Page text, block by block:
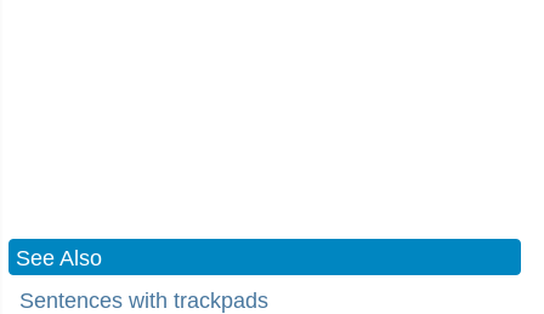
See Also
Sentences with trackpads